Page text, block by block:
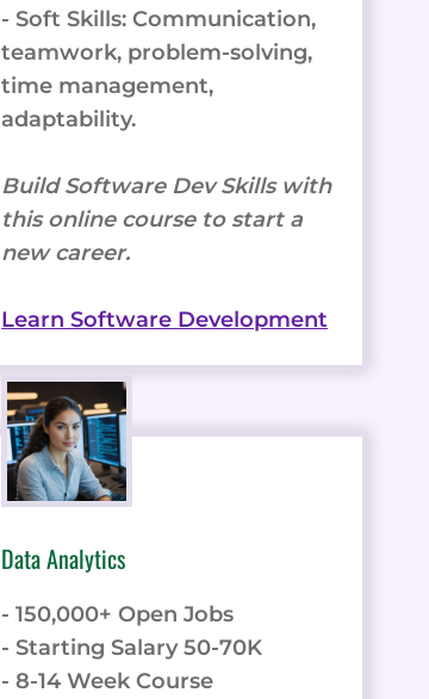
- Soft Skills: Communication,
teamwork, problem-solving,
time management,
adaptability.
Build Software Dev Skills with
this online course to start a
new career.
Learn Software Development
Data Analytics
- 150,000+ Open Jobs
- Starting Salary 50-70K
- 8-14 Week Course